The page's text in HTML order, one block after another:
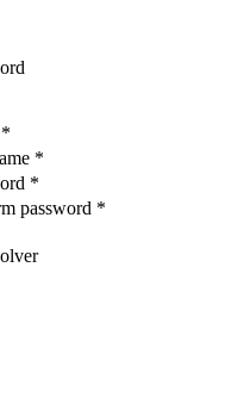
*
*
password *